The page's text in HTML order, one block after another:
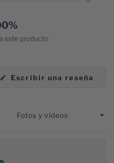
este producto
Escribir una reseña